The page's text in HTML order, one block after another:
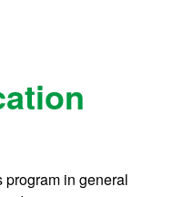
program in general